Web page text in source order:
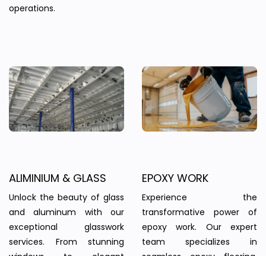
operations.
ALIMINIUM & GLASS
Unlock the beauty of glass
and aluminum with our
exceptional glasswork
services. From stunning
EPOXY WORK
Experience the
transformative power of
epoxy work. Our expert
team specializes in